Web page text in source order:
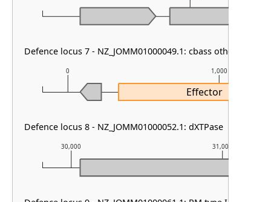
30,000 31,000
0 1,000
Effector
Defence locus 7 - NZ_JOMM01000049.1: cbass other
Defence locus 8 - NZ_JOMM01000052.1: dXTPase